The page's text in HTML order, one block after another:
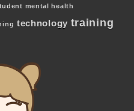
mental health
technology training